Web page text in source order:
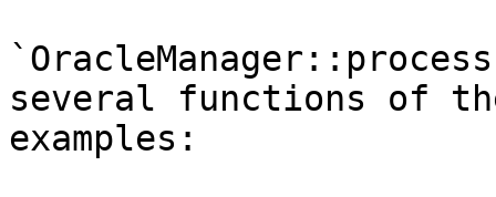
several functions of
examples: